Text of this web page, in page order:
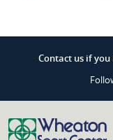
Contact us if